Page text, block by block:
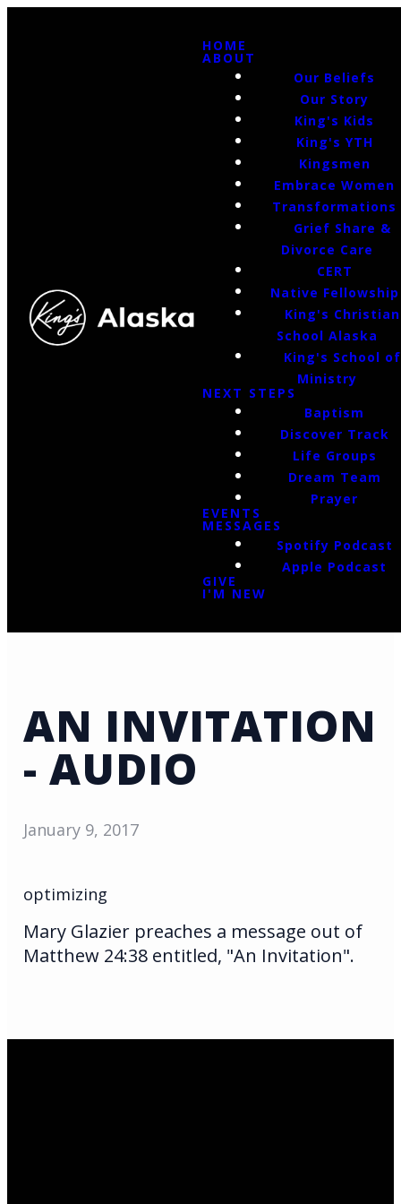
HOME
ABOUT
Our Beliefs
Our Story
King's Kids
King's YTH
Kingsmen
Embrace Women
Transformations
Grief Share &
Divorce Care
CERT
Native Fellowship
King's Christian
School Alaska
King's School of
Ministry
NEXT STEPS
Baptism
Discover Track
Life Groups
Dream Team
Prayer
EVENTS
MESSAGES
Spotify Podcast
Apple Podcast
GIVE
I'M NEW
AN INVITATION
- AUDIO
January 9, 2017
optimizing
Mary Glazier preaches a message out of
Matthew 24:38 entitled, "An Invitation".